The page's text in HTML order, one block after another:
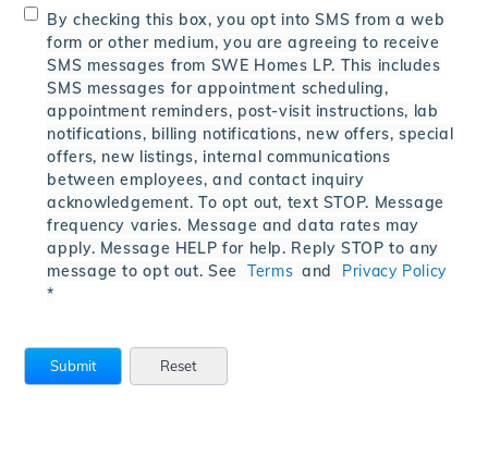
By checking this box, you opt into SMS from a web
form or other medium, you are agreeing to receive
SMS messages from SWE Homes LP. This includes
SMS messages for appointment scheduling,
appointment reminders, post-visit instructions, lab
notifications, billing notifications, new offers, special
offers, new listings, internal communications
between employees, and contact inquiry
acknowledgement. To opt out, text STOP. Message
frequency varies. Message and data rates may
apply. Message HELP for help. Reply STOP to any
message to opt out. SeeTerms and Privacy Policy
*